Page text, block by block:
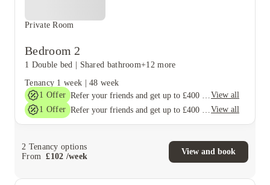
Private Room
Bedroom 2
1 Double bed Shared bathroom+12 more
Tenancy 1 week |48 week
1 Offer
View all
1 Offer View all
2 Tenancy options
From
£102 /week
View and book